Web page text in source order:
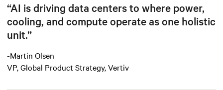
“AI is driving data centers to where power,
cooling, and compute operate as one holistic
unit.”
-Martin Olsen
VP, Global Product Strategy, Vertiv